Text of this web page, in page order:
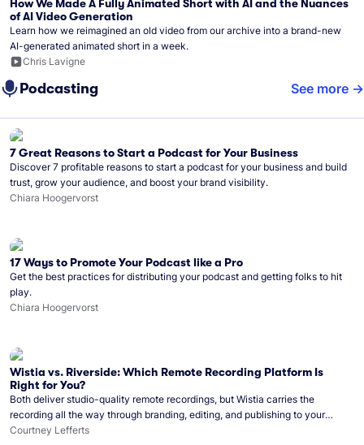
How We Made A Fully Animated Short with AI and the Nuances
of AI Video Generation
Learn how we reimagined an old video from our archive into a brand-new
AI-generated animated short in a week.
Chris Lavigne
Podcasting See more
7 Great Reasons to Start a Podcast for Your Business
Discover 7 profitable reasons to start a podcast for your business and build
trust, grow your audience, and boost your brand visibility.
Chiara Hoogervorst
17 Ways to Promote Your Podcast like a Pro
Get the best practices for distributing your podcast and getting folks to hit
play.
Chiara Hoogervorst
Wistia vs. Riverside: Which Remote Recording Platform Is
Right for You?
Both deliver studio-quality remote recordings, but Wistia carries the
recording all the way through branding, editing, and publishing to your
audience.
Courtney Lefferts